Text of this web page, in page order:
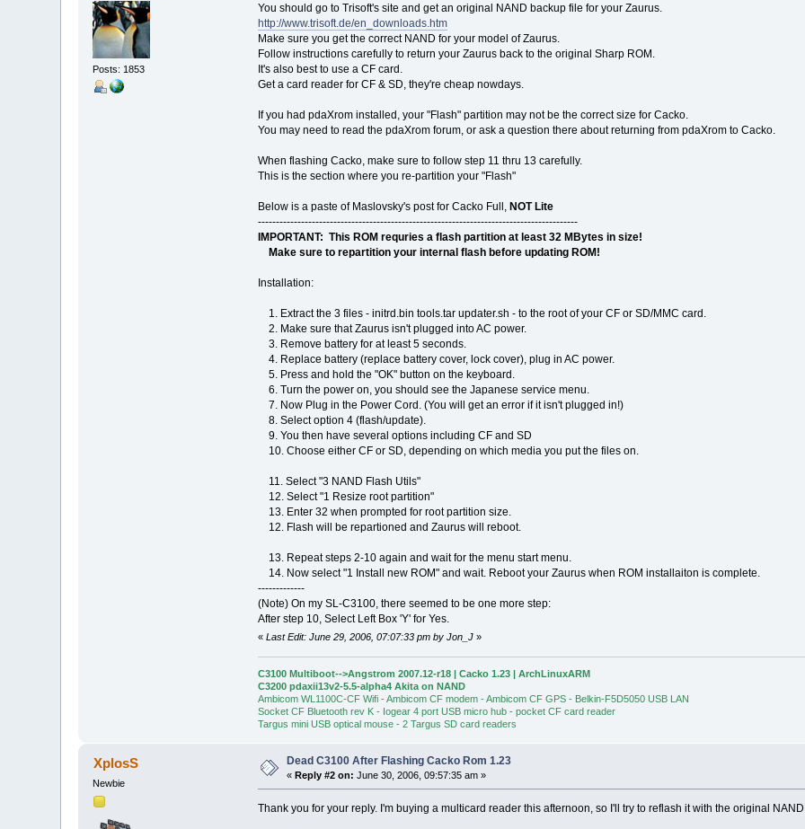
Posts: 1853
You should go to Trisoft's site and get an original NAND backup file for your Zaurus.
http://www.trisoft.de/en_downloads.htm
Make sure you get the correct NAND for your model of Zaurus.
Follow instructions carefully to return your Zaurus back to the original Sharp ROM.
It's also best to use a CF card.
Get a card reader for CF & SD, they're cheap nowdays.
If you had pdaXrom installed, your "Flash" partition may not be the correct size for Cacko.
You may need to read the pdaXrom forum, or ask a question there about returning from pdaXrom to Cacko.
When flashing Cacko, make sure to follow step 11 thru 13 carefully.
This is the section where you re-partition your "Flash"
Below is a paste of Maslovsky's post for Cacko Full, NOT Lite
-----------------------------------------------------------------------------------------
IMPORTANT: This ROM requries a flash partition at least 32 MBytes in size!
Make sure to repartition your internal flash before updating ROM!
Installation:
1. Extract the 3 files - initrd.bin tools.tar updater.sh - to the root of your CF or SD/MMC card.
2. Make sure that Zaurus isn't plugged into AC power.
3. Remove battery for at least 5 seconds.
4. Replace battery (replace battery cover, lock cover), plug in AC power.
5. Press and hold the "OK" button on the keyboard.
6. Turn the power on, you should see the Japanese service menu.
7. Now Plug in the Power Cord. (You will get an error if it isn't plugged in!)
8. Select option 4 (flash/update).
9. You then have several options including CF and SD
10. Choose either CF or SD, depending on which media you put the files on.
11. Select "3 NAND Flash Utils"
12. Select "1 Resize root partition"
13. Enter 32 when prompted for root partition size.
12. Flash will be repartioned and Zaurus will reboot.
13. Repeat steps 2-10 again and wait for the menu start menu.
14. Now select "1 Install new ROM" and wait. Reboot your Zaurus when ROM installaiton is complete.
-------------
(Note) On my SL-C3100, there seemed to be one more step:
After step 10, Select Left Box 'Y' for Yes.
« Last Edit: June 29, 2006, 07:07:33 pm by Jon_J»
C3100 Multiboot-->Angstrom 2007.12-r18 | Cacko 1.23 | ArchLinuxARM
C3200 pdaxii13v2-5.5-alpha4 Akita on NAND
Ambicom WL1100C-CF Wifi - Ambicom CF modem - Ambicom CF GPS - Belkin-F5D5050 USB LAN
Socket CF Bluetooth rev K - Iogear 4 port USB micro hub - pocket CF card reader
Targus mini USB optical mouse - 2 Targus SD card readers
XplosS
Newbie
Dead C3100 After Flashing Cacko Rom 1.23
«Reply #2 on: June 30, 2006, 09:57:35 am »
Thank you for your reply. I'm buying a multicard reader this afternoon, so I'll try to reflash it with the original